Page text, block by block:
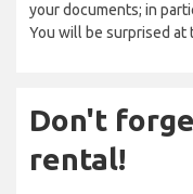
your documents; in
You will be surprised
Don't
rental!